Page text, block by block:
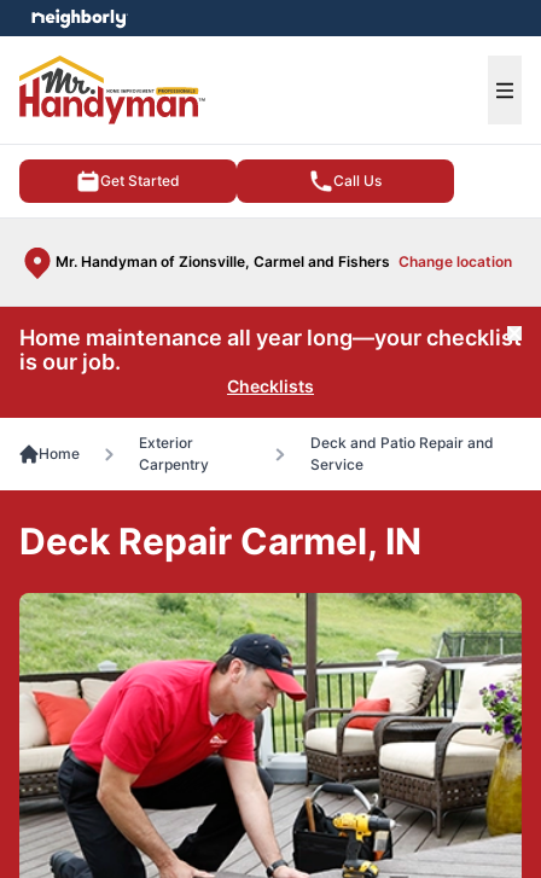
Get Started Call Us
Mr. Handyman of Zionsville, Carmel and Fishers Change location
menu
Home maintenance all year long—your checklist
is our job.
Checklists
Home
Exterior
Carpentry
Deck and Patio Repair and
Service
Deck Repair Carmel, IN